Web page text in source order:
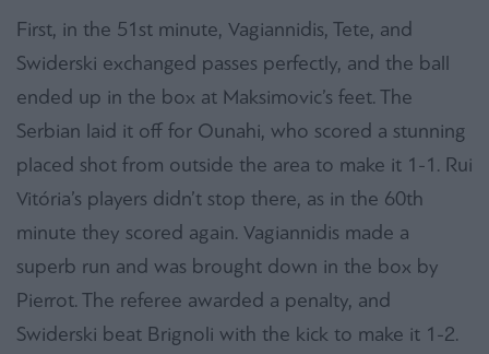
First, in the 51st minute, Vagiannidis, Tete, and
Swiderski exchanged passes perfectly, and the ball
ended up in the box at Maksimovic’s feet. The
Serbian laid it off for Ounahi, who scored a stunning
placed shot from outside the area to make it 1-1. Rui
Vitória’s players didn’t stop there, as in the 60th
minute they scored again. Vagiannidis made a
superb run and was brought down in the box by
Pierrot. The referee awarded a penalty, and
Swiderski beat Brignoli with the kick to make it 1-2.